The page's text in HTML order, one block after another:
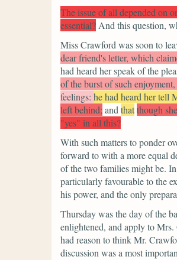
The issue of all depended on
essential? And this question,
Miss Crawford was soon to
dear friend's letter, which
had heard her speak of the
of the burst of such
feelings: he had heard her tell
left behind; and thatthough
"yes" in all this?
With such matters to ponder
forward to with a more equal
of the two families might be.
particularly favourable to the
his power, and the only
Thursday was the day of the
enlightened, and apply to
had reason to think Mr.
discussion was a most